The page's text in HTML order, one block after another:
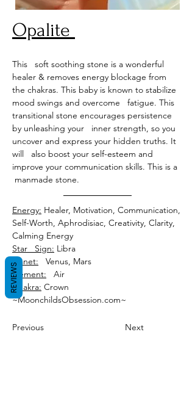
Opalite
This   soft soothing stone is a wonderful
healer & removes energy blockage from
the chakras. This baby is known to stabilize
mood swings and overcome   fatigue. This
transitional stone encourages persistence
by unleashing your   inner strength, so you
uncover and express your hidden truths. It
will   also boost your self-esteem and
improve your communication skills. This is a
manmade stone.
Energy: Healer, Motivation, Communication,
Self-Worth, Aphrodisiac, Creativity, Clarity,
Star   Sign:
Planet:
Element:
Chakra: Crown
~MoonchildsObsession.com~
Previous Next
REVIEWS